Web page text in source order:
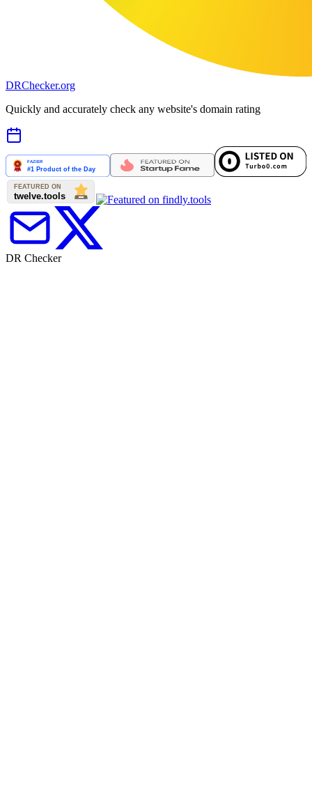
DRChecker.org
Quickly and accurately check any website's domain rating
DR Checker